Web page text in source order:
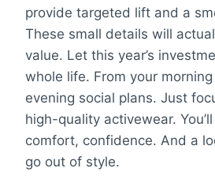
provide targeted lift and a
These small details will
value. Let this year’s
whole life. From your
evening social plans. Just
high-quality activewear.
comfort, confidence. And a
go out of style.